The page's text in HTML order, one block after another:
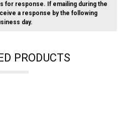
for response. If emailing during the
a response by the following
day.
PRODUCTS